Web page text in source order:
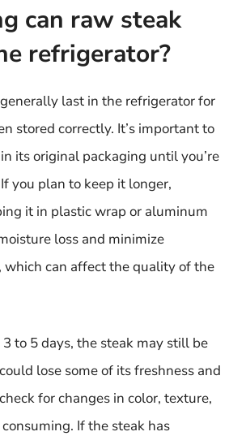
can raw steak
refrigerator?
last in the refrigerator for
stored correctly. It’s important to
its original packaging until you’re
you plan to keep it longer,
it in plastic wrap or aluminum
loss and minimize
which can affect the quality of the
to 5 days, the steak may still be
lose some of its freshness and
for changes in color, texture,
If the steak has